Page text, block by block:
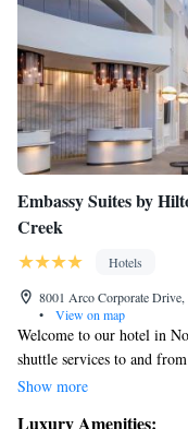
Embassy Suites by
Creek
Hotels
8001 Arco Corporate
•
View on map
Welcome to our hotel in
shuttle services to and
making your travel
Show more
Luxury Amenities: